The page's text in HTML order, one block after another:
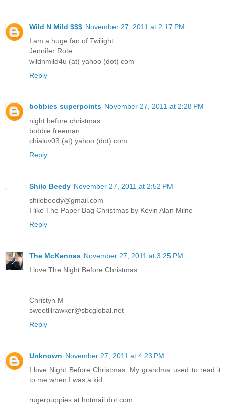
Wild N Mild $$$ November 27, 2011 at 2:17 PM
I am a huge fan of Twilight.
Jennifer Rote
wildnmild4u (at) yahoo (dot) com
Reply
bobbies superpoints November 27, 2011 at 2:28 PM
night before christmas
bobbie freeman
chialuv03 (at) yahoo (dot) com
Reply
Shilo Beedy November 27, 2011 at 2:52 PM
shilobeedy@gmail.com
I like The Paper Bag Christmas by Kevin Alan Milne
Reply
The McKennas November 27, 2011 at 3:25 PM
I love The Night Before Christmas
Christyn M
sweetlilrawker@sbcglobal.net
Reply
Unknown November 27, 2011 at 4:23 PM
I love Night Before Christmas. My grandma used to read it
to me when I was a kid
rugerpuppies at hotmail dot com